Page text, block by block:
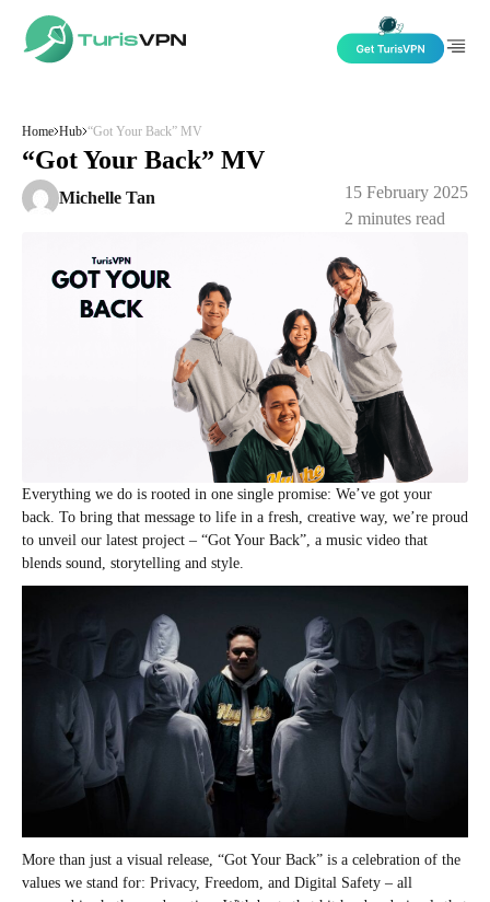
Home Hub “Got Your Back” MV
“Got Your Back” MV
Michelle Tan
15 February 2025
2 minutes read
Everything we do is rooted in one single promise: We’ve got your
back. To bring that message to life in a fresh, creative way, we’re proud
to unveil our latest project – “Got Your Back”, a music video that
blends sound, storytelling and style.
More than just a visual release, “Got Your Back” is a celebration of the
values we stand for: Privacy, Freedom, and Digital Safety – all